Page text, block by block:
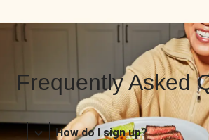
Frequently Asked
How do I sign up?